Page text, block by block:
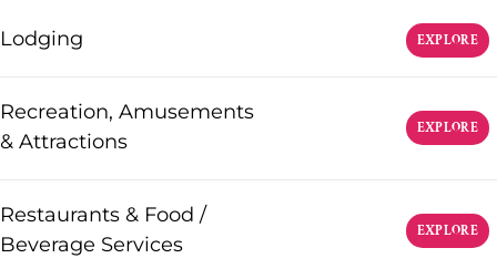
Lodging EXPLORE
Recreation, Amusements
& Attractions
EXPLORE
Restaurants & Food /
Beverage Services
EXPLORE